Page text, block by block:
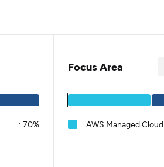
: 70%
Focus Area
AWS Managed Cloud